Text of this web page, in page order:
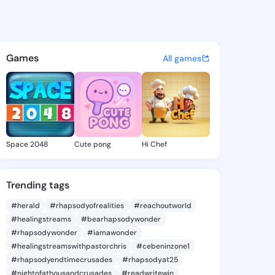
- @charliemarlyn1
discover updates, and
Games All games
Space 2048 Cute pong Hi Chef
Trending tags
#herald #rhapsodyofrealities
#reachoutworld
#healingstreams
#bearhapsodywonder
#rhapsodywonder
#iamawonder
#healingstreamswithpastorchris
#cebeninzone1
#rhapsodyendtimecrusades
#rhapsodyat25